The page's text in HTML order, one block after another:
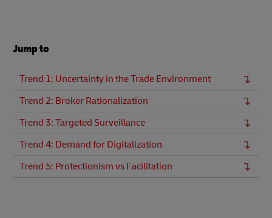
Jump to
Trend 1: Uncertainty in the Trade Environment
Trend 2: Broker Rationalization
Trend 3: Targeted Surveillance
Trend 4: Demand for Digitalization
Trend 5: Protectionism vs Facilitation